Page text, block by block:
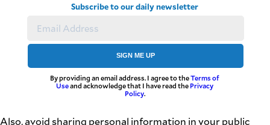
Subscribe to our daily newsletter
SIGN ME UP
By providing an email address. I agree to theTerms of
Useand acknowledge that I have read the Privacy
Policy.
Also, avoid sharing personal information in your public